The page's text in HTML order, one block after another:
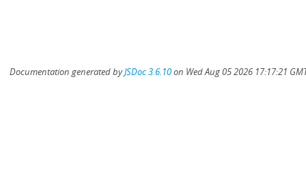
Documentation generated byJSDoc 3.6.10on Wed Aug 05 2026 17:17:21